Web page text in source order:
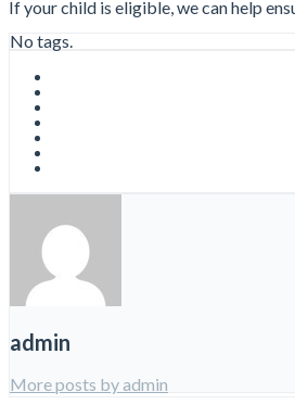
If your child is eligible, we can help
No tags.
admin
More posts by admin